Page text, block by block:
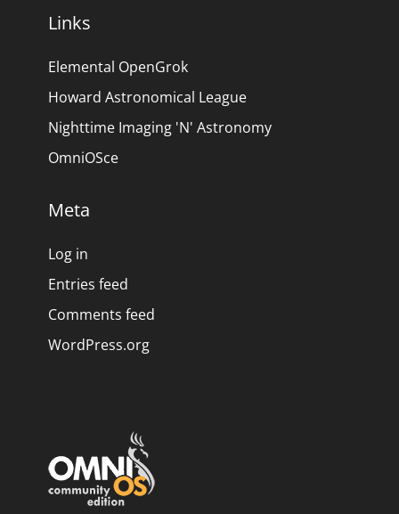
Links
Elemental OpenGrok
Howard Astronomical League
Nighttime Imaging 'N' Astronomy
OmniOSce
Meta
Log in
Entries feed
Comments feed
WordPress.org